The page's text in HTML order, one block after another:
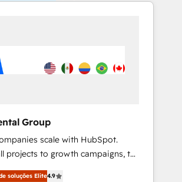
Group
scale with HubSpot.
projects to growth campaigns, to
Hire an agency that's
soluções Elite4.9